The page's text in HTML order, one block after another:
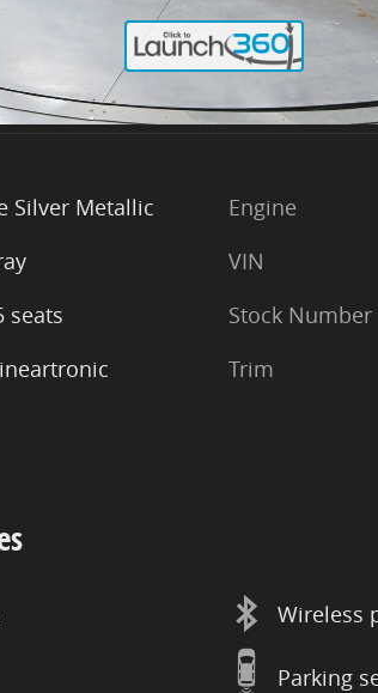
Silver Metallic
seats
Engine
VIN
Stock Number
Trim
Wireless
Parking